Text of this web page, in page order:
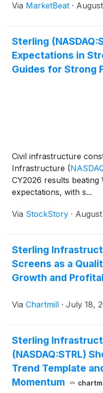
Management also
Via MarketBeat ·
Sterling
Expectations in
Guides for Strong
Civil infrastructure
Infrastructure (
CY2026 results beating
expectations, with s...
Via StockStory ·
Sterling
Screens as a
Growth and
Via Chartmill · July 18,
Sterling
(NASDAQ:STRL)
Trend Template
Momentum